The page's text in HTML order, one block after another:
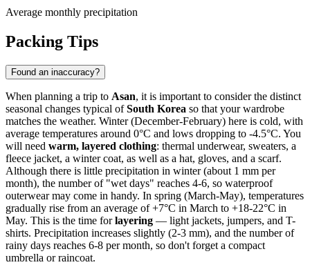
Average monthly precipitation
Packing Tips
Found an inaccuracy?
When planning a trip to Asan, it is important to consider the distinct
seasonal changes typical ofSouth Korea so that your wardrobe
matches the weather. Winter (December-February) here is cold, with
average temperatures around 0°C and lows dropping to -4.5°C. You
will need warm, layered clothing: thermal underwear, sweaters, a
fleece jacket, a winter coat, as well as a hat, gloves, and a scarf.
Although there is little precipitation in winter (about 1 mm per
month), the number of "wet days" reaches 4-6, so waterproof
outerwear may come in handy. In spring (March-May), temperatures
gradually rise from an average of +7°C in March to +18-22°C in
May. This is the time forlayering — light jackets, jumpers, and T-
shirts. Precipitation increases slightly (2-3 mm), and the number of
rainy days reaches 6-8 per month, so don't forget a compact
umbrella or raincoat.